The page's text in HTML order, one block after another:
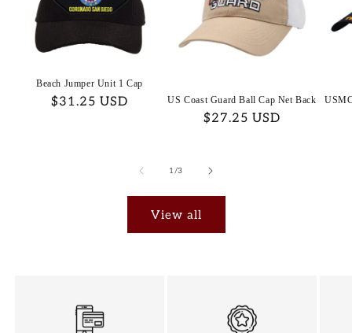
Beach Jumper Unit 1 Cap
Regular
$31.25 USD US Coast Guard Ball Cap Net Back
Regular
$27.25 USD
1/of
3
View all